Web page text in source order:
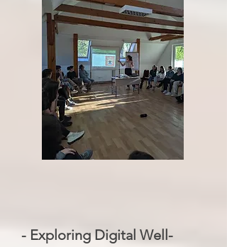
- Exploring Digital Well-